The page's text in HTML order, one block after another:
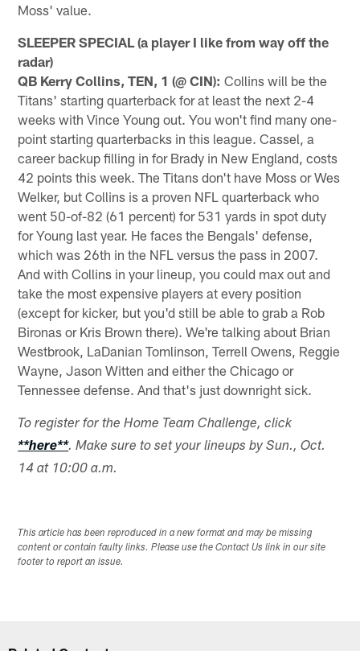
Moss' value.
SLEEPER SPECIAL (a player I like from way off the
radar)
QB Kerry Collins, TEN, 1 (@ CIN): Collins will be the
Titans' starting quarterback for at least the next 2-4
weeks with Vince Young out. You won't find many one-
point starting quarterbacks in this league. Cassel, a
career backup filling in for Brady in New England, costs
42 points this week. The Titans don't have Moss or Wes
Welker, but Collins is a proven NFL quarterback who
went 50-of-82 (61 percent) for 531 yards in spot duty
for Young last year. He faces the Bengals' defense,
which was 26th in the NFL versus the pass in 2007.
And with Collins in your lineup, you could max out and
take the most expensive players at every position
(except for kicker, but you'd still be able to grab a Rob
Bironas or Kris Brown there). We're talking about Brian
Westbrook, LaDanian Tomlinson, Terrell Owens, Reggie
Wayne, Jason Witten and either the Chicago or
Tennessee defense. And that's just downright sick.
To register for the Home Team Challenge, click
**here**. Make sure to set your lineups by Sun., Oct.
14 at 10:00 a.m.
This article has been reproduced in a new format and may be missing
content or contain faulty links. Please use the Contact Us link in our site
footer to report an issue.